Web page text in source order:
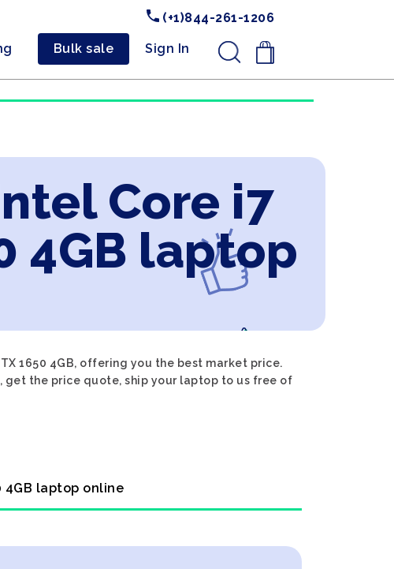
(+1)844-261-1206
Bulk sale Sign In .
Core i7
4GB laptop
1650 4GB, offering you the best market price.
get the price quote, ship your laptop to us free of
4GB laptop online